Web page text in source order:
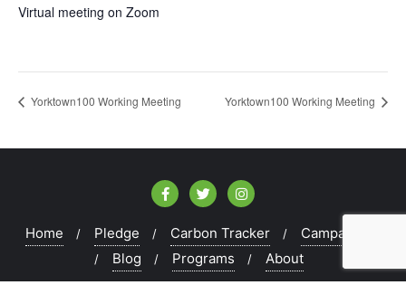
Virtual meeting on Zoom
Yorktown100 Working Meeting Yorktown100 Working Meeting
Home Pledge Carbon Tracker
Campaigns
Blog
Programs About